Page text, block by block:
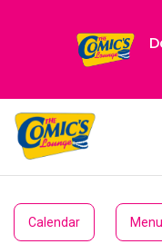
Calendar Menu